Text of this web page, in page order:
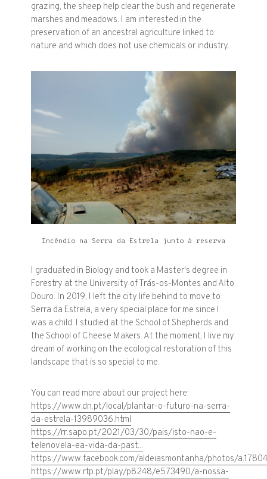
grazing, the sheep help clear the bush and regenerate
marshes and meadows. I am interested in the
preservation of an ancestral agriculture linked to
nature and which does not use chemicals or industry.
Incêndio na Serra da Estrela junto à reserva
I graduated in Biology and took a Master's degree in
Forestry at the University of Trás-os-Montes and Alto
Douro. In 2019, I left the city life behind to move to
Serra da Estrela, a very special place for me since I
was a child. I studied at the School of Shepherds and
the School of Cheese Makers. At the moment, I live my
dream of working on the ecological restoration of this
landscape that is so special to me.
You can read more about our project here:
https://www.dn.pt/local/plantar-o-futuro-na-serra-
da-estrela-13989036.html
https://rr.sapo.pt/2021/03/30/pais/isto-nao-e-
telenovela-ea-vida-da-past...
https://www.facebook.com/aldeiasmontanha/photos/
https://www.rtp.pt/play/p8248/e573490/a-nossa-